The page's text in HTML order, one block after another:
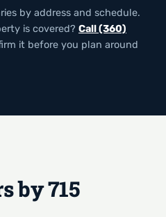
by address and schedule.
is covered? Call (360)
it before you plan around
by 715